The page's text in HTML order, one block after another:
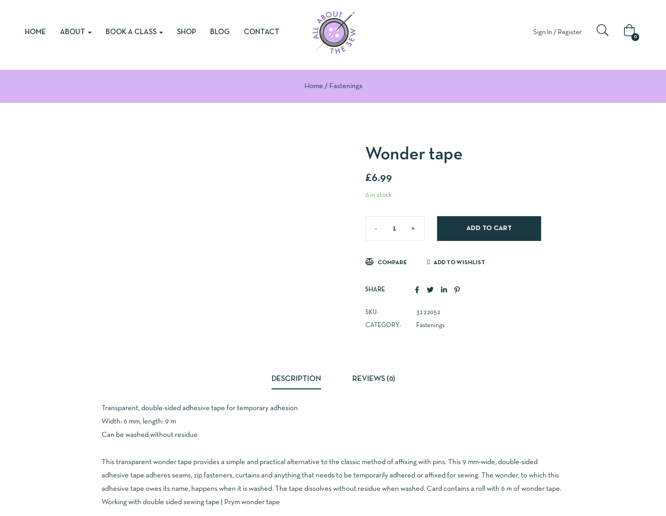
HOME ABOUT BOOK A CLASS SHOP BLOG CONTACT Sign In / Register
0
Home Fastenings
Wonder tape
£6.99
6 in stock
ADD TO CART
COMPARE ADD TO WISHLIST
SHARE
SKU: 3122052
CATEGORY: Fastenings
DESCRIPTION REVIEWS (0)
Transparent, double-sided adhesive tape for temporary adhesion
Width: 6 mm, length: 9 m
Can be washed without residue
This transparent wonder tape provides a simple and practical alternative to the classic method of affixing with pins. This 9 mm-wide, double-sided
adhesive tape adheres seams, zip fasteners, curtains and anything that needs to be temporarily adhered or affixed for sewing. The wonder, to which this
adhesive tape owes its name, happens when it is washed. The tape dissolves without residue when washed. Card contains a roll with 6 m of wonder tape.
Working with double sided sewing tape | Prym wonder tape